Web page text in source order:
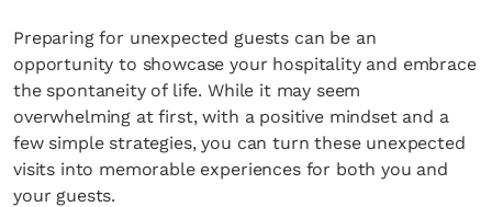
Preparing for unexpected guests can be an
opportunity to showcase your hospitality and embrace
the spontaneity of life. While it may seem
overwhelming at first, with a positive mindset and a
few simple strategies, you can turn these unexpected
visits into memorable experiences for both you and
your guests.